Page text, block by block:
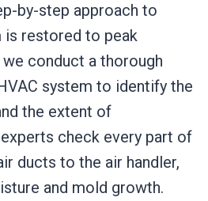
by-step approach to
is restored to peak
conduct a thorough
system to identify the
the extent of
check every part of
ducts to the air handler,
and mold growth.